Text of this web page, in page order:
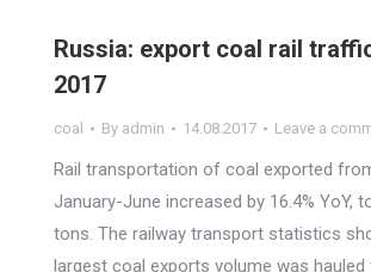
Russia: export coal rail
2017
coal By admin 14.08.2017 Leave a
Rail transportation of coal exported
January-June increased by 16.4% YoY,
tons. The railway transport statistics
largest coal exports volume was hauled